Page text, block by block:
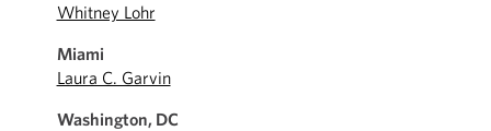
Whitney Lohr
Miami
Laura C. Garvin
Washington, DC